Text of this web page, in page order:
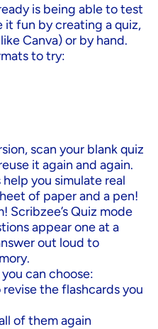
is being able to test
it fun by creating a quiz,
Canva) or by hand.
to try:
scan your blank quiz
it again and again.
you simulate real
of paper and a pen!
Scribzee’s Quiz mode
appear one at a
out loud to
can choose:
the flashcards you
of them again